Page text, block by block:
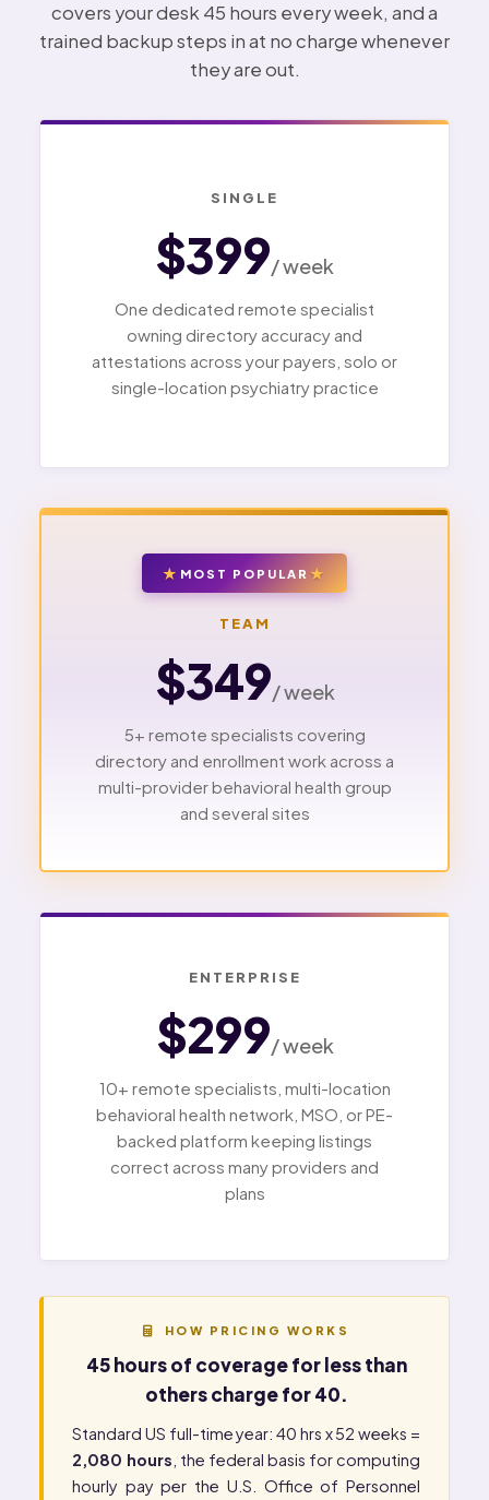
covers your desk 45 hours every week, and a
trained backup steps in at no charge whenever
they are out.
SINGLE
$399/ week
One dedicated remote specialist
owning directory accuracy and
attestations across your payers, solo or
single-location psychiatry practice
MOST POPULAR
TEAM
$349/ week
5+ remote specialists covering
directory and enrollment work across a
multi-provider behavioral health group
and several sites
ENTERPRISE
$299/ week
10+ remote specialists, multi-location
behavioral health network, MSO, or PE-
backed platform keeping listings
correct across many providers and
plans
HOW PRICING WORKS
45 hours of coverage for less than
others charge for 40.
Standard US full-time year: 40 hrs x 52 weeks =
2,080 hours , the federal basis for computing
hourly pay per the U.S. Office of Personnel